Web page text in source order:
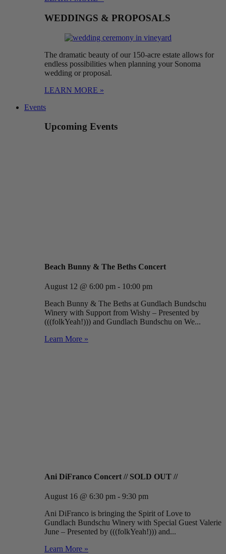
WEDDINGS & PROPOSALS
The dramatic beauty of our 150-acre estate allows for
endless possibilities when planning your Sonoma
wedding or proposal.
LEARN MORE »
Events
Upcoming Events
Beach Bunny & The Beths Concert
August 12 @ 6:00 pm - 10:00 pm
Beach Bunny & The Beths at Gundlach Bundschu
Winery with Support from Wishy – Presented by
(((folkYeah!))) and Gundlach Bundschu on We...
Learn More »
Ani DiFranco Concert // SOLD OUT //
August 16 @ 6:30 pm - 9:30 pm
Ani DiFranco is bringing the Spirit of Love to
Gundlach Bundschu Winery with Special Guest Valerie
June – Presented by (((folkYeah!))) and...
Learn More »